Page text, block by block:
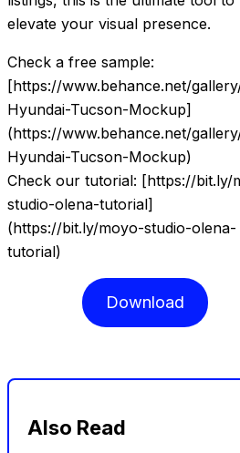
elevate your visual presence.
Check a free sample:
[https://www.behance.net/
Hyundai-Tucson-Mockup]
(https://www.behance.net/
Hyundai-Tucson-Mockup)
Check our tutorial: [https://bit.ly/
studio-olena-tutorial]
(https://bit.ly/moyo-studio-olena-
tutorial)
Download
Also Read